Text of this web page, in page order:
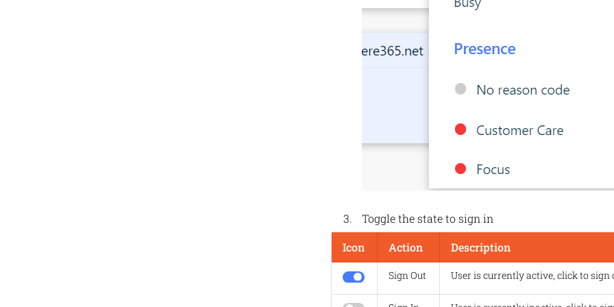
Toggle the state to sign in
Icon
Action Description
Sign Out User is currently active, click to sign